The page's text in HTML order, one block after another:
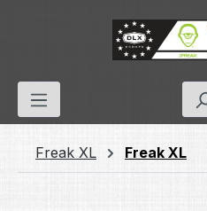
Skip to main content
Freak XL Freak XL